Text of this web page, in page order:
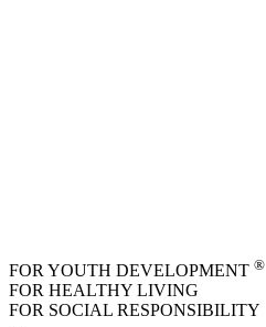
FOR YOUTH DEVELOPMENT ®
FOR HEALTHY LIVING
FOR SOCIAL RESPONSIBILITY